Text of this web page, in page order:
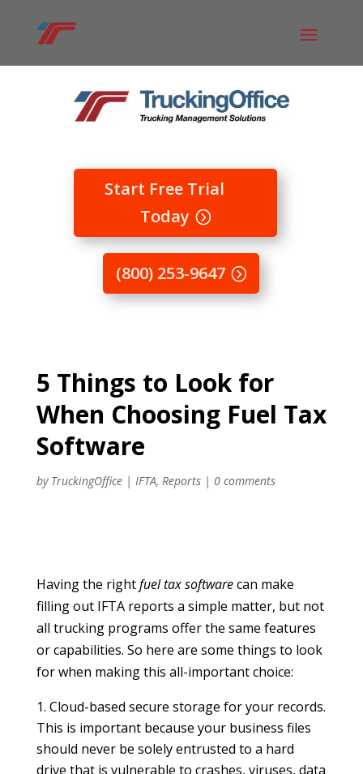
Start Free Trial
Today
(800) 253-9647
5 Things to Look for
When Choosing Fuel Tax
Software
by TruckingOffice| IFTA, Reports| 0 comments
Having the rightfuel tax softwarecan make
filling out IFTA reports a simple matter, but not
all trucking programs offer the same features
or capabilities. So here are some things to look
for when making this all-important choice:
Cloud-based secure storage for your records.
This is important because your business files
should never be solely entrusted to a hard
drive that is vulnerable to crashes, viruses, data